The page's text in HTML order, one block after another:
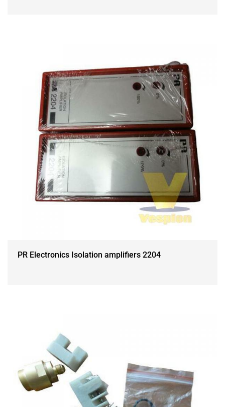
PR Electronics Isolation amplifiers 2204